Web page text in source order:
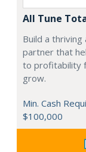
All Tune
Build a
partner that
to profitability
grow.
Min. Cash
$100,000